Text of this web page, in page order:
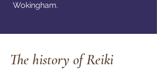
Wokingham.
The history of Reiki